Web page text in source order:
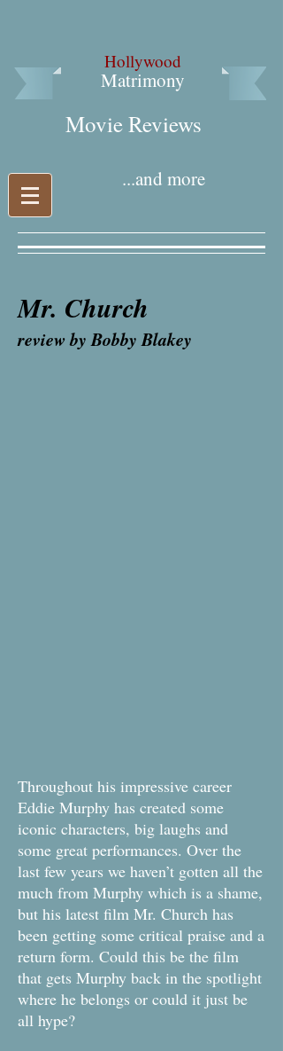
Hollywood
Matrimony
Movie Reviews​
...and more
Mr. Church
review by Bobby Blakey
Throughout his impressive career
Eddie Murphy has created some
iconic characters, big laughs and
some great performances. Over the
last few years we haven’t gotten all the
much from Murphy which is a shame,
but his latest film Mr. Church has
been getting some critical praise and a
return form. Could this be the film
that gets Murphy back in the spotlight
where he belongs or could it just be
all hype?